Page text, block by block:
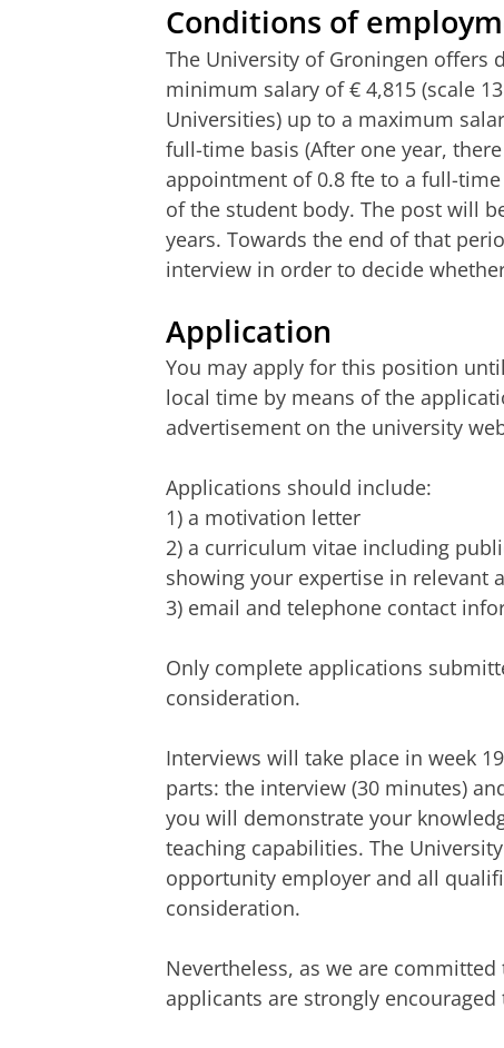
Conditions of
The University of Groningen offers
minimum salary of € 4,815 (scale
Universities) up to a maximum
full-time basis (After one year,
appointment of 0.8 fte to a full-
of the student body. The post will
years. Towards the end of that
interview in order to decide
Application
You may apply for this position
local time by means of the
advertisement on the university
Applications should include:
1) a motivation letter
2) a curriculum vitae including
showing your expertise in relevant
3) email and telephone contact
Only complete applications
consideration.
Interviews will take place in week
parts: the interview (30 minutes)
you will demonstrate your
teaching capabilities. The
opportunity employer and all
consideration.
Nevertheless, as we are
applicants are strongly